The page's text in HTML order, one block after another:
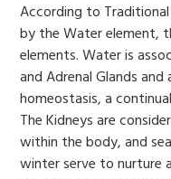
According to
by the Water element,
elements. Water is
and Adrenal Glands
homeostasis, a
The Kidneys are
within the body, and
winter serve to nurture